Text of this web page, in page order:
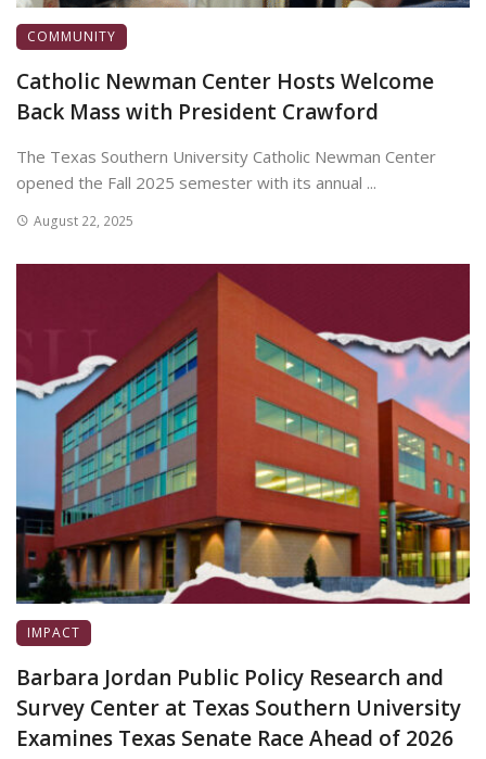
COMMUNITY
Catholic Newman Center Hosts Welcome
Back Mass with President Crawford
The Texas Southern University Catholic Newman Center
opened the Fall 2025 semester with its annual ...
August 22, 2025
IMPACT
Barbara Jordan Public Policy Research and
Survey Center at Texas Southern University
Examines Texas Senate Race Ahead of 2026